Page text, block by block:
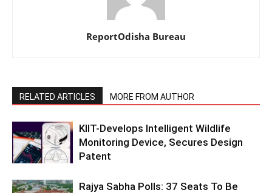
ReportOdisha Bureau
RELATED ARTICLES MORE FROM AUTHOR
KIIT-Develops Intelligent Wildlife
Monitoring Device, Secures Design
Patent
Rajya Sabha Polls: 37 Seats To Be